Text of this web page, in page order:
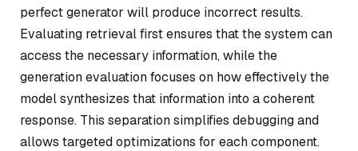
perfect generator will produce incorrect results.
Evaluating retrieval first ensures that the system can
access the necessary information, while the
generation evaluation focuses on how effectively the
model synthesizes that information into a coherent
response. This separation simplifies debugging and
allows targeted optimizations for each component.